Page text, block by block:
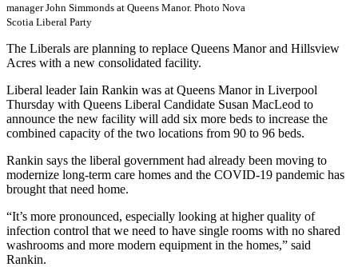
manager John Simmonds at Queens Manor. Photo Nova
Scotia Liberal Party
The Liberals are planning to replace Queens Manor and Hillsview
Acres with a new consolidated facility.
Liberal leader Iain Rankin was at Queens Manor in Liverpool
Thursday with Queens Liberal Candidate Susan MacLeod to
announce the new facility will add six more beds to increase the
combined capacity of the two locations from 90 to 96 beds.
Rankin says the liberal government had already been moving to
modernize long-term care homes and the COVID-19 pandemic has
brought that need home.
“It’s more pronounced, especially looking at higher quality of
infection control that we need to have single rooms with no shared
washrooms and more modern equipment in the homes,” said
Rankin.